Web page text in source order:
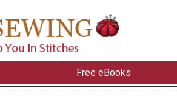
Free eBooks